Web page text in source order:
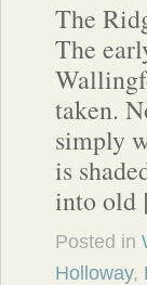
The
The
taken.
simply
is
into
Posted in
Holloway,